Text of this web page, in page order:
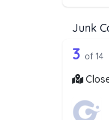
Junk
14
3 of 14